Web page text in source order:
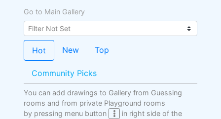
Go to Main Gallery
Hot New Top
Community Picks
You can add drawings to Gallery from Guessing
rooms and from private Playground rooms
by pressing menu button
in right side of the